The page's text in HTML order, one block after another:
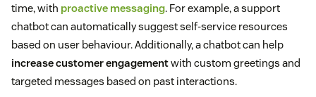
time, with proactive messaging. For example, a support
chatbot can automatically suggest self-service resources
based on user behaviour. Additionally, a chatbot can help
increase customer engagementwith custom greetings and
targeted messages based on past interactions.